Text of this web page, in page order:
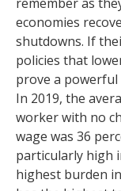
economies
shutdowns. If
policies that
prove a powerful
In 2019, the
worker with no
wage was 36
particularly high
highest burden